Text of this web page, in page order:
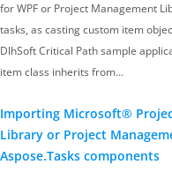
for WPF or Project Management
tasks, as casting custom item
DlhSoft Critical Path sample
item class inherits from…
Importing Microsoft®
Library or Project
Aspose.Tasks components